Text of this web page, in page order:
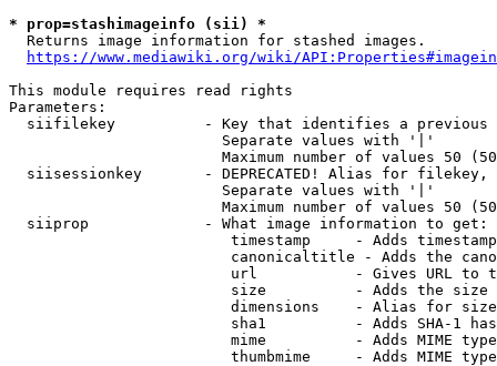
* prop=stashimageinfo (sii) *
  Returns image information for stashed images.
https://www.mediawiki.org/wiki/
This module requires read rights
Parameters:
siifilekey          - Key that identifies a
                        Separate values with '|'
Maximum number of values 50
siisessionkey       - DEPRECATED! Alias for filekey,
                        Separate values with '|'
Maximum number of values 50
  siiprop             - What image information to get:
timestamp     - Adds
canonicaltitle - Adds the
url           - Gives URL to
size          - Adds the
                         dimensions    - Alias for size
sha1          - Adds SHA-1
mime          - Adds MIME
thumbmime     - Adds MIME